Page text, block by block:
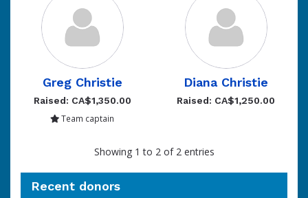
Greg Christie
Raised: CA$1,350.00
Team captain
Diana Christie
Raised: CA$1,250.00
Showing 1 to 2 of 2 entries
Recent donors